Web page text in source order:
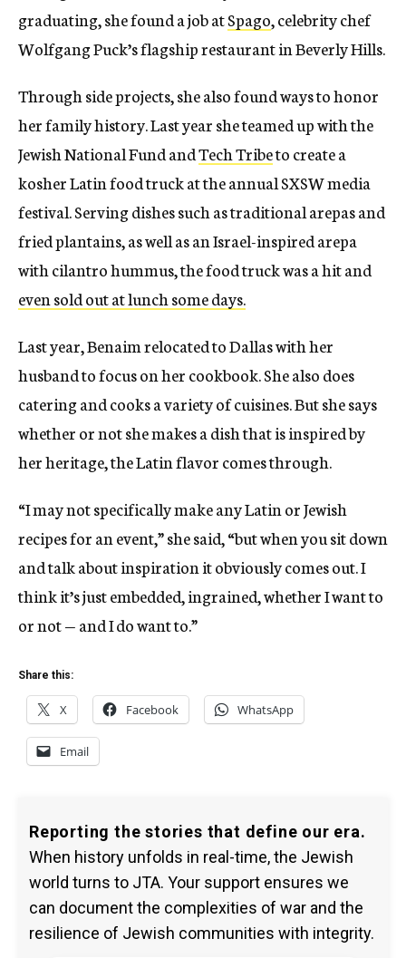
graduating, she found a job atSpago, celebrity chef
Wolfgang Puck’s flagship restaurant in Beverly Hills.
Through side projects, she also found ways to honor
her family history. Last year she teamed up with the
Jewish National Fund andTech Tribeto create a
kosher Latin food truck at the annual SXSW media
festival. Serving dishes such as traditional arepas and
fried plantains, as well as an Israel-inspired arepa
with cilantro hummus, the food truck was a hit and
even sold out at lunch some days.
Last year, Benaim relocated to Dallas with her
husband to focus on her cookbook. She also does
catering and cooks a variety of cuisines. But she says
whether or not she makes a dish that is inspired by
her heritage, the Latin flavor comes through.
“I may not specifically make any Latin or Jewish
recipes for an event,” she said, “but when you sit down
and talk about inspiration it obviously comes out. I
think it’s just embedded, ingrained, whether I want to
or not — and I do want to.”
Share this:
X Facebook WhatsApp
Email
Reporting the stories that define our era.
When history unfolds in real-time, the Jewish
world turns to JTA. Your support ensures we
can document the complexities of war and the
resilience of Jewish communities with integrity.